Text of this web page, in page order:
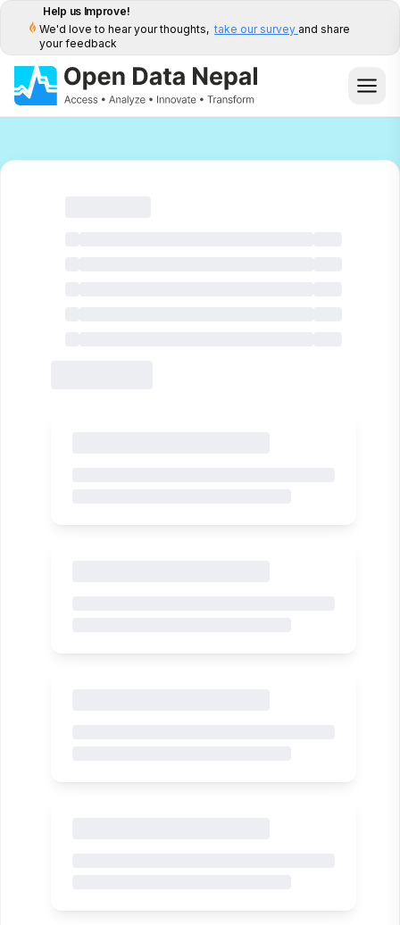
Help us Improve!
We'd love to hear your thoughts, take our survey and share
your feedback